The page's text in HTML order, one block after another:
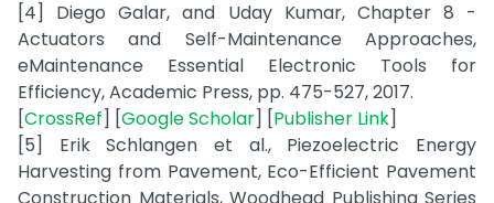
[4] Diego Galar, and Uday Kumar, Chapter 8 -
Actuators and Self-Maintenance Approaches,
eMaintenance Essential Electronic Tools for
Efficiency, Academic Press, pp. 475-527, 2017.
[CrossRef] [Google Scholar] [Publisher Link]
[5] Erik Schlangen et al., Piezoelectric Energy
Harvesting from Pavement, Eco-Efficient Pavement